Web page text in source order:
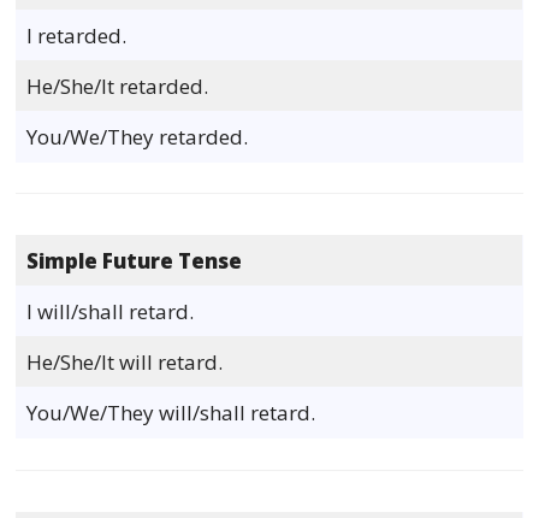
I retarded.
He/She/It retarded.
You/We/They retarded.
Simple Future Tense
I will/shall retard.
He/She/It will retard.
You/We/They will/shall retard.